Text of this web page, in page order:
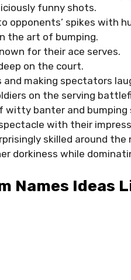
funny shots.
opponents’ spikes with
the art of bumping.
for their ace serves.
on the court.
and making spectators
on the serving
witty banter and bumping
with their
skilled around the
dorkiness while
Names Ideas